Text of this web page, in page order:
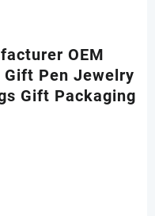
OEM
Gift Pen Jewelry
Gift Packaging